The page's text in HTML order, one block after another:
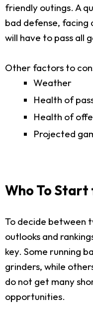
friendly outings. A
bad defense, facing
will have to pass all
Other factors to
Weather
Health of
Health of
Projected
Who To Start
To decide between
outlooks and
key. Some running
grinders, while
do not get many
opportunities.